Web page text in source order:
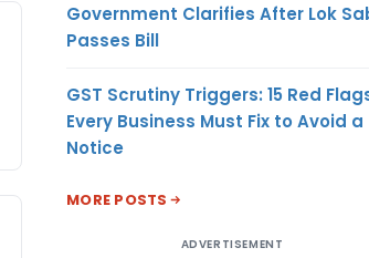
Government Clarifies After Lok
Passes Bill
GST Scrutiny Triggers: 15 Red
Every Business Must Fix to Avoid a
Notice
MORE POSTS
ADVERTISEMENT